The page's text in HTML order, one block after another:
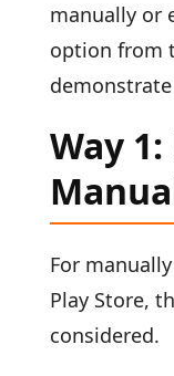
manually or
option from
Way
For
Play Store,
considered.